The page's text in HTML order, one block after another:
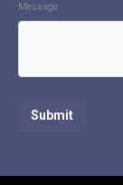
Message